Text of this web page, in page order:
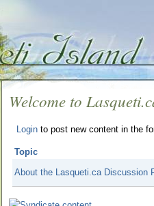
Welcome to
Login to post new content in the
Topic
About the Lasqueti.ca Discussion